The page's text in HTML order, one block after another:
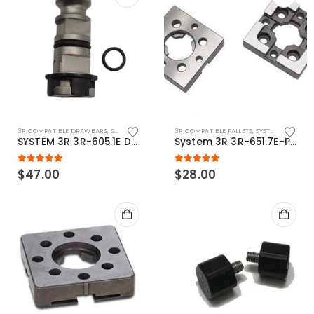
3R COMPATIBLE DRAWBARS, SYSTEM 3R COMPATIBLE
SYSTEM 3R 3R-605.1E Drawbar Macro Compatible
5.00out of 5
$47.00
3R COMPATIBLE PALLETS, SYSTEM 3R COMPATIBLE
System 3R 3R-651.7E-P Macro Compatible pallet 54mm standard
5.00out of 5
$28.00